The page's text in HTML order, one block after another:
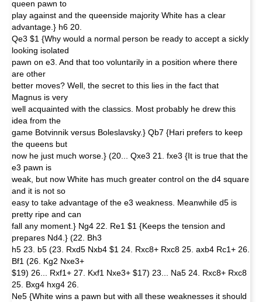
queen pawn to
play against and the queenside majority White has a clear
advantage.} h6 20.
Qe3 $1 {Why would a normal person be ready to accept a sickly
looking isolated
pawn on e3. And that too voluntarily in a position where there
are other
better moves? Well, the secret to this lies in the fact that
Magnus is very
well acquainted with the classics. Most probably he drew this
idea from the
game Botvinnik versus Boleslavsky.} Qb7 {Hari prefers to keep
the queens but
now he just much worse.} (20... Qxe3 21. fxe3 {It is true that the
e3 pawn is
weak, but now White has much greater control on the d4 square
and it is not so
easy to take advantage of the e3 weakness. Meanwhile d5 is
pretty ripe and can
fall any moment.} Ng4 22. Re1 $1 {Keeps the tension and
prepares Nd4.} (22. Bh3
h5 23. b5 (23. Rxd5 Nxb4 $1 24. Rxc8+ Rxc8 25. axb4 Rc1+ 26.
Bf1 (26. Kg2 Nxe3+
$19) 26... Rxf1+ 27. Kxf1 Nxe3+ $17) 23... Na5 24. Rxc8+ Rxc8
25. Bxg4 hxg4 26.
Ne5 {White wins a pawn but with all these weaknesses it should